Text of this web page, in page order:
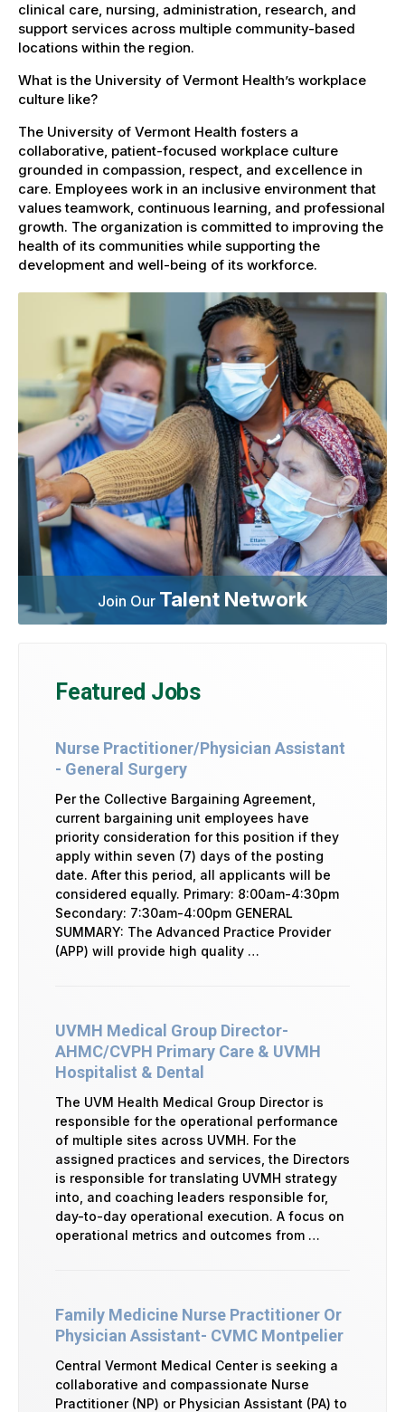
clinical care, nursing, administration, research, and
support services across multiple community-based
locations within the region.
What is the University of Vermont Health’s workplace
culture like?
The University of Vermont Health fosters a
collaborative, patient-focused workplace culture
grounded in compassion, respect, and excellence in
care. Employees work in an inclusive environment that
values teamwork, continuous learning, and professional
growth. The organization is committed to improving the
health of its communities while supporting the
development and well-being of its workforce.
Join Our Talent Network
Featured Jobs
Nurse Practitioner/Physician Assistant
- General Surgery
Per the Collective Bargaining Agreement,
current bargaining unit employees have
priority consideration for this position if they
apply within seven (7) days of the posting
date. After this period, all applicants will be
considered equally. Primary: 8:00am-4:30pm
Secondary: 7:30am-4:00pm GENERAL
SUMMARY: The Advanced Practice Provider
(APP) will provide high quality …
UVMH Medical Group Director-
AHMC/CVPH Primary Care & UVMH
Hospitalist & Dental
The UVM Health Medical Group Director is
responsible for the operational performance
of multiple sites across UVMH. For the
assigned practices and services, the Directors
is responsible for translating UVMH strategy
into, and coaching leaders responsible for,
day-to-day operational execution. A focus on
operational metrics and outcomes from …
Family Medicine Nurse Practitioner Or
Physician Assistant- CVMC Montpelier
Central Vermont Medical Center is seeking a
collaborative and compassionate Nurse
Practitioner (NP) or Physician Assistant (PA) to